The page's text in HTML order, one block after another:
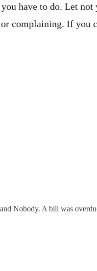
have to do. Let
complaining. If you
Nobody. A bill was